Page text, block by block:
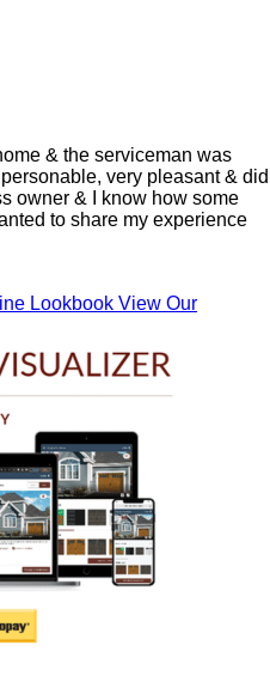
& the serviceman was
very pleasant & did
owner & I know how some
to share my experience
View Our